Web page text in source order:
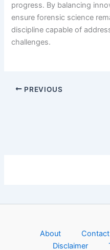
progress. By balancing
ensure forensic science
discipline capable of
challenges.
PREVIOUS
About
Disclaimer